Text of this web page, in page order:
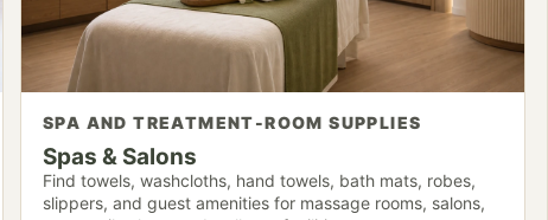
SPA AND TREATMENT-ROOM SUPPLIES
Spas & Salons
Find towels, washcloths, hand towels, bath mats, robes,
slippers, and guest amenities for massage rooms, salons,